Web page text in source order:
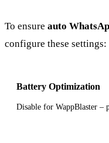
To ensure auto
configure these settings:
Battery Optimization
Disable for WappBlaster –